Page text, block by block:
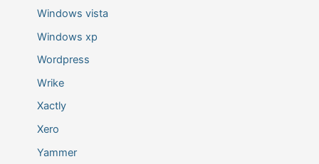
Windows vista
Windows xp
Wordpress
Wrike
Xactly
Xero
Yammer